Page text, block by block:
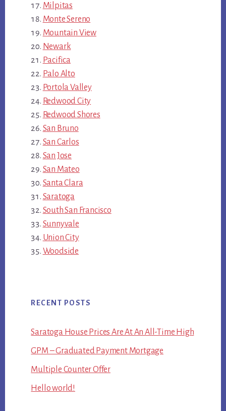
Milpitas
Monte Sereno
Mountain View
Newark
Pacifica
Palo Alto
Portola Valley
Redwood City
Redwood Shores
San Bruno
San Carlos
San Jose
San Mateo
Santa Clara
Saratoga
South San Francisco
Sunnyvale
Union City
Woodside
RECENT POSTS
Saratoga House Prices Are At An All-Time High
GPM – Graduated Payment Mortgage
Multiple Counter Offer
Hello world!